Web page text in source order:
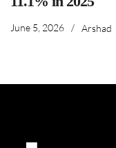
June 5, 2026 / Arshad